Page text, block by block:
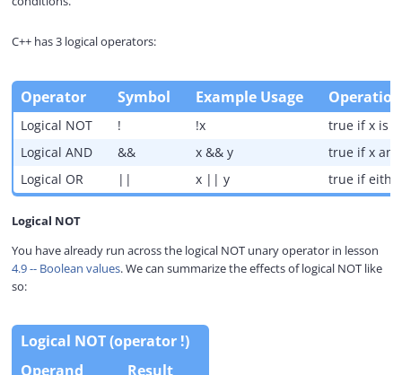
i
d
C++ has 3 logical operators:
Operator Symbol Example Usage Operation
Logical NOT ! !x
true if x is
Logical AND
&& x && y
true if x
Logical OR
|| x || y true if
Logical NOT
You have already run across the logical NOT unary operator in lesson
4.9 -- Boolean values. We can summarize the effects of logical NOT like
so:
Logical NOT (operator !)
Operand
Result